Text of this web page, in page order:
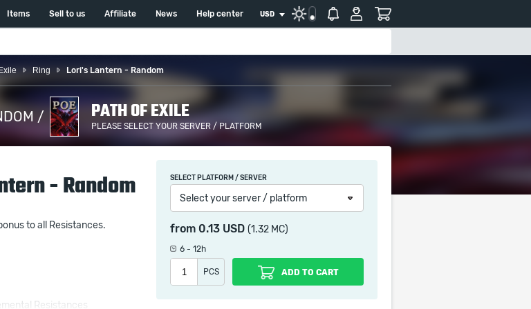
Items Sell to us Affiliate News Help center USD
Ring Lori's Lantern - Random
/ PATH OF EXILE
PLEASE SELECT YOUR SERVER / PLATFORM
- Random
to all Resistances.
Resistances
SELECT PLATFORM / SERVER
Select your server / platform
from 0.13 USD (1.32 MC)
6 - 12h
PCS ADD TO CART